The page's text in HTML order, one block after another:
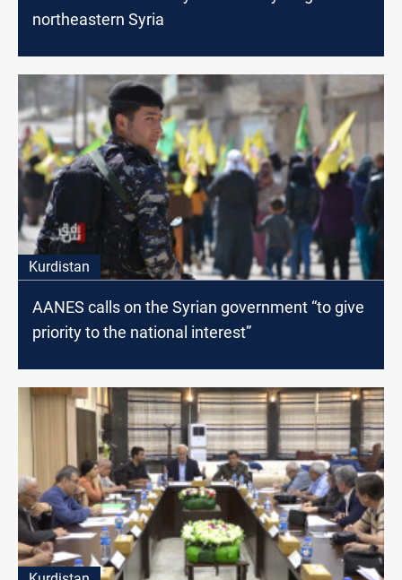
northeastern Syria
Kurdistan
AANES calls on the Syrian government “to give
priority to the national interest”